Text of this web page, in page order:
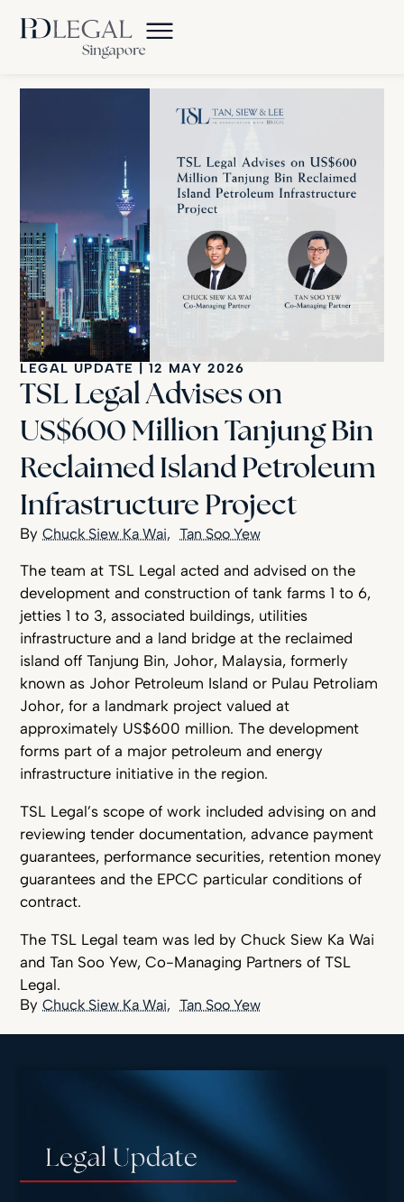
LEGAL UPDATE | 12 MAY 2026
TSL Legal Advises on
US$600 Million Tanjung Bin
Reclaimed Island Petroleum
Infrastructure Project
Chuck Siew Ka Wai Tan Soo Yew
The team at TSL Legal acted and advised on the
development and construction of tank farms 1 to 6,
jetties 1 to 3, associated buildings, utilities
infrastructure and a land bridge at the reclaimed
island off Tanjung Bin, Johor, Malaysia, formerly
known as Johor Petroleum Island or Pulau Petroliam
Johor, for a landmark project valued at
approximately US$600 million. The development
forms part of a major petroleum and energy
infrastructure initiative in the region.
TSL Legal’s scope of work included advising on and
reviewing tender documentation, advance payment
guarantees, performance securities, retention money
guarantees and the EPCC particular conditions of
contract.
The TSL Legal team was led by Chuck Siew Ka Wai
and Tan Soo Yew, Co-Managing Partners of TSL
Legal.
Chuck Siew Ka Wai Tan Soo Yew